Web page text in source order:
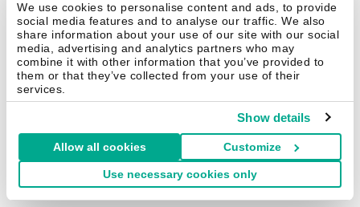
We use cookies to personalise content and ads, to provide
social media features and to analyse our traffic. We also
share information about your use of our site with our social
media, advertising and analytics partners who may
combine it with other information that you’ve provided to
them or that they’ve collected from your use of their
services.
Show details
Allow all cookies Customize
Use necessary cookies only